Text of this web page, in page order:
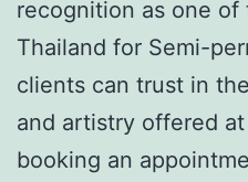
recognition as one of
Thailand for Semi-
clients can trust in
and artistry offered
booking an